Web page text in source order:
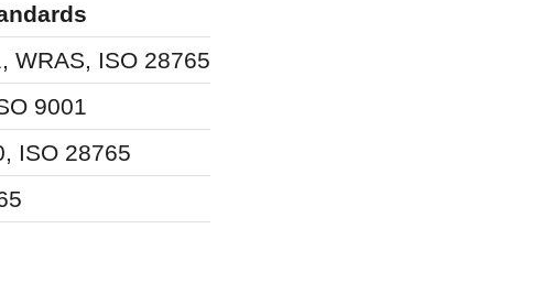
WRAS, ISO 28765
9001
ISO 28765